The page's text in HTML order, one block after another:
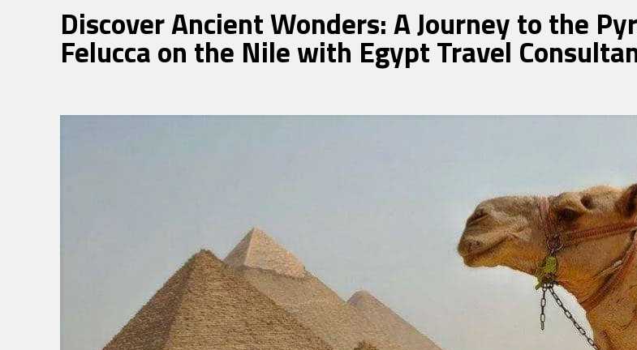
Discover Ancient Wonders: A Journey to the
Felucca on the Nile with Egypt Travel